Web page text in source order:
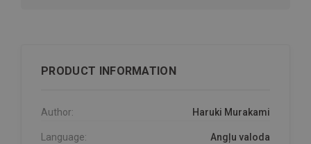
PRODUCT INFORMATION
Author: Haruki Murakami
Language: Angļu valoda